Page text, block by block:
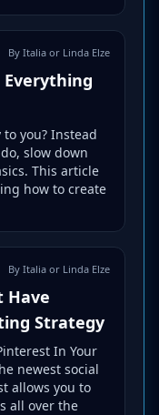
By Italia or Linda Elze
Everything
you? Instead
slow down
This article
how to create
By Italia or Linda Elze
Have
Strategy
In Your
newest social
allows you to
all over the